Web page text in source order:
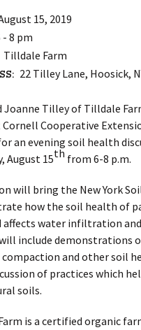
15, 2019
- 8 pm
Tilldale Farm
22 Tilley Lane, Hoosick,
Joanne Tilley of Tilldale
Cooperative
an evening soil health
August 15th from 6-8 p.m.
will bring the New York
how the soil health of
affects water infiltration
include demonstrations
compaction and other soil
of practices which
soils.
is a certified organic